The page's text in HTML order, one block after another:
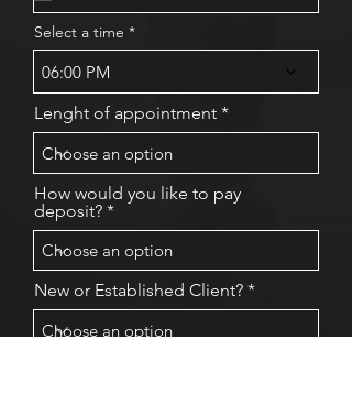
e
Select a time
06:00 PM
Lenght of appointment
How would you like to pay
deposit?
New or Established Client?